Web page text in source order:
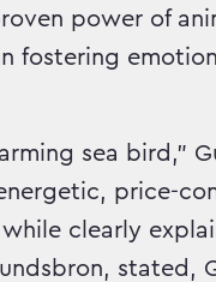
power of
fostering
sea bird,"
price-
clearly
stated,